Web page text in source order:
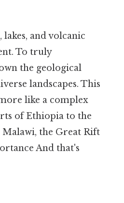
and volcanic
To truly
the geological
landscapes. This
like a complex
of Ethiopia to the
the Great Rift
And that's